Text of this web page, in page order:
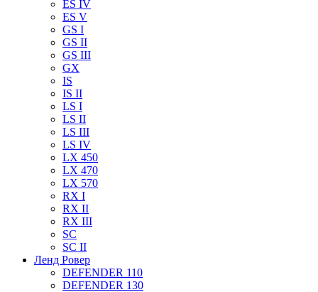
ES IV
ES V
GS I
GS II
GS III
GX
IS
IS II
LS I
LS II
LS III
LS IV
LX 450
LX 470
LX 570
RX I
RX II
RX III
SC
SC II
Ленд Ровер
DEFENDER 110
DEFENDER 130